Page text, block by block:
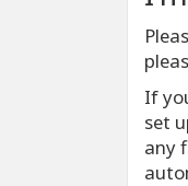
If
set
any